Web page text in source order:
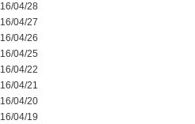
04/28
04/27
04/26
04/25
04/22
04/21
04/20
04/19